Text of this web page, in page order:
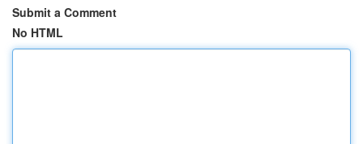
Submit a Comment
No HTML